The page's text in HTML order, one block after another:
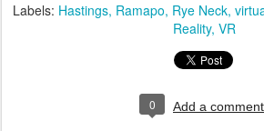
Labels: Hastings Ramapo Rye Neck
Reality VR
0 Add a comment